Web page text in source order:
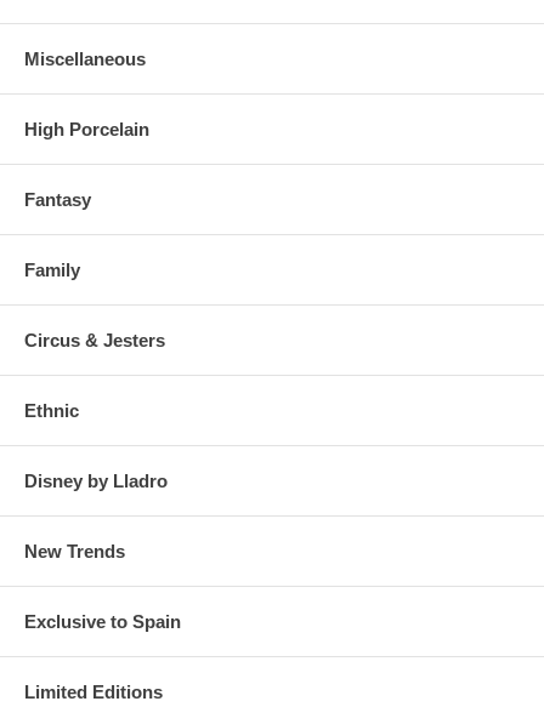
Miscellaneous
High Porcelain
Fantasy
Family
Circus & Jesters
Ethnic
Disney by Lladro
New Trends
Exclusive to Spain
Limited Editions